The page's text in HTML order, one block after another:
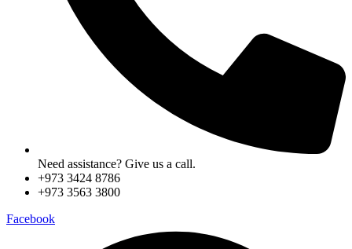
Need assistance? Give us a call.
+973 3424 8786
+973 3563 3800
Facebook